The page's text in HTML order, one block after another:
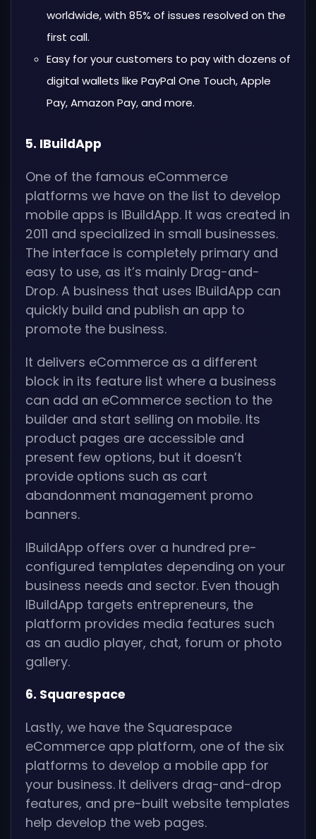
worldwide, with 85% of issues resolved on the
first call.
Easy for your customers to pay with dozens of
digital wallets like PayPal One Touch, Apple
Pay, Amazon Pay, and more.
5. IBuildApp
One of the famous eCommerce
platforms we have on the list to develop
mobile apps is IBuildApp. It was created in
2011 and specialized in small businesses.
The interface is completely primary and
easy to use, as it’s mainly Drag-and-
Drop. A business that uses IBuildApp can
quickly build and publish an app to
promote the business.
It delivers eCommerce as a different
block in its feature list where a business
can add an eCommerce section to the
builder and start selling on mobile. Its
product pages are accessible and
present few options, but it doesn’t
provide options such as cart
abandonment management promo
banners.
IBuildApp offers over a hundred pre-
configured templates depending on your
business needs and sector. Even though
IBuildApp targets entrepreneurs, the
platform provides media features such
as an audio player, chat, forum or photo
gallery.
6. Squarespace
Lastly, we have the Squarespace
eCommerce app platform, one of the six
platforms to develop a mobile app for
your business. It delivers drag-and-drop
features, and pre-built website templates
help develop the web pages.